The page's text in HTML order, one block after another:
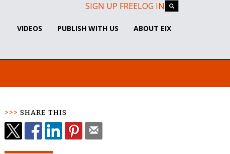
SIGN UP FREELOG IN
VIDEOS PUBLISH WITH US ABOUT EIX
SHARE THIS